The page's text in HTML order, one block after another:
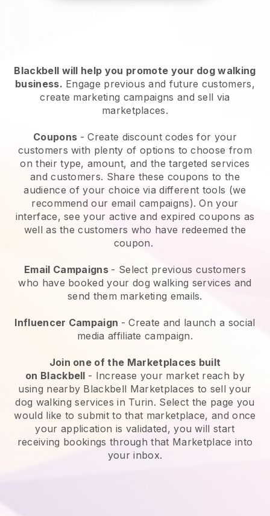
Blackbell will help you promote your dog walking
business. Engage previous and future customers,
create marketing campaigns and sell via
marketplaces.
Coupons - Create discount codes for your
customers with plenty of options to choose from
on their type, amount, and the targeted services
and customers. Share these coupons to the
audience of your choice via different tools (we
recommend our email campaigns). On your
interface, see your active and expired coupons as
well as the customers who have redeemed the
coupon.
Email Campaigns - Select previous customers
who have booked your dog walking services and
send them marketing emails.
Influencer Campaign - Create and launch a social
media affiliate campaign.
Join one of the Marketplaces built
on Blackbell - Increase your market reach by
using nearby Blackbell Marketplaces to sell your
dog walking services in Turin. Select the page you
would like to submit to that marketplace, and once
your application is validated, you will start
receiving bookings through that Marketplace into
your inbox.